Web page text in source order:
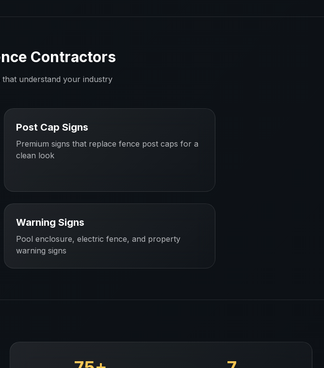
Contractors
understand your industry
Post Cap Signs
Premium signs that replace fence post caps for a
clean look
Warning Signs
Pool enclosure, electric fence, and property
warning signs